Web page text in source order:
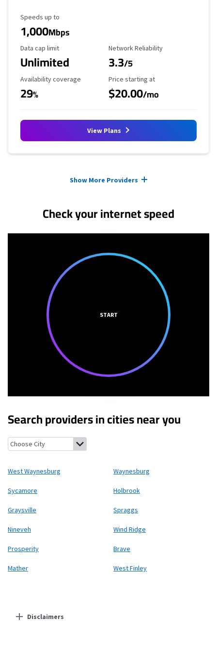
Maximum Speed
Speeds up to
1,000Mbps
Data Cap Limit
Data cap limit
Unlimited
Reliability Rating
Network Reliability
3.3/5
Availability Coverage
Availability coverage
29%
Starting Price
Price starting at
$20.00/mo
View Plans
Show More Providers
Check your internet speed
START
Search providers in cities near you
West Waynesburg, Pennsylvania
West Waynesburg Waynesburg
Sycamore Holbrook
Graysville Spraggs
Nineveh Wind Ridge
Prosperity Brave
Mather West Finley
Disclaimers